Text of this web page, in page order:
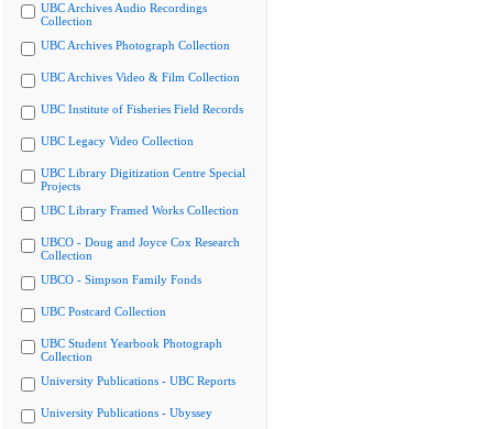
UBC Archives Audio Recordings
Collection
UBC Archives Photograph Collection
UBC Archives Video & Film Collection
UBC Institute of Fisheries Field Records
UBC Legacy Video Collection
UBC Library Digitization Centre Special
Projects
UBC Library Framed Works Collection
UBCO - Doug and Joyce Cox Research
Collection
UBCO - Simpson Family Fonds
UBC Postcard Collection
UBC Student Yearbook Photograph
Collection
University Publications - UBC Reports
University Publications - Ubyssey